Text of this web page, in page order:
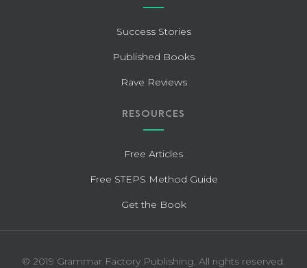
Success Stories
Published Books
Rave Reviews
RESOURCES
Free Articles
Free STEPS Method Guide
Get the Book
© 2019 Grammar Factory Publishing. All rights reserved.